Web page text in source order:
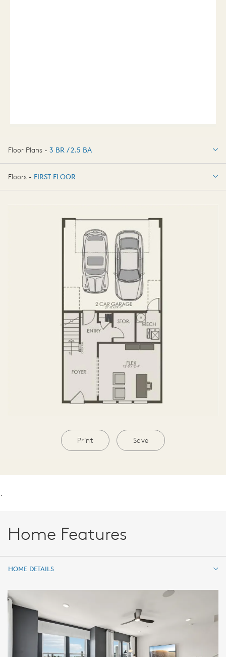
Floor Plans - 3 BR / 2.5 BA
3 BR / 2.5 BA
Floors - FIRST FLOOR
Print Save
.
Home Features
HOME DETAILS
HOME DETAILS
FEATURES